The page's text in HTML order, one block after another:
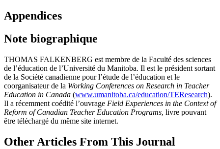
Appendices
Note biographique
THOMAS FALKENBERG est membre de la Faculté des sciences
de l’éducation de l’Université du Manitoba. Il est le président sortant
de la Société canadienne pour l’étude de l’éducation et le
coorganisateur de la Working Conferences on Research in Teacher
Education in Canada (www.umanitoba.ca/education/TEResearch).
Il a récemment coédité l’ouvrage Field Experiences in the Context of
Reform of Canadian Teacher Education Programs, livre pouvant
être téléchargé du même site internet.
Other Articles From This Journal